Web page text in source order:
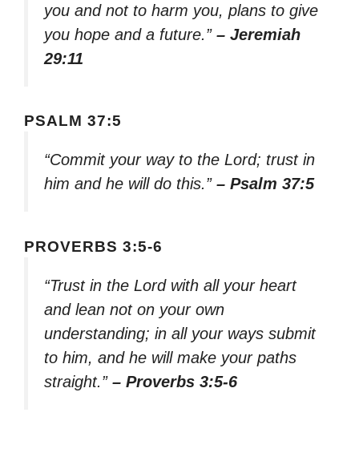
you and not to harm you, plans to give
you hope and a future.” – Jeremiah
29:11
PSALM 37:5
“Commit your way to the Lord; trust in
him and he will do this.” – Psalm 37:5
PROVERBS 3:5-6
“Trust in the Lord with all your heart
and lean not on your own
understanding; in all your ways submit
to him, and he will make your paths
straight.” – Proverbs 3:5-6